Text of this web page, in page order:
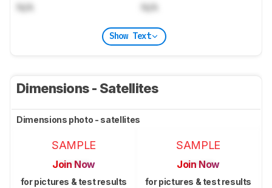
N/A N/A
Show Text
Dimensions - Satellites
Dimensions photo - satellites
SAMPLE
Join Now
for pictures & test results
SAMPLE
Join Now
for pictures & test results